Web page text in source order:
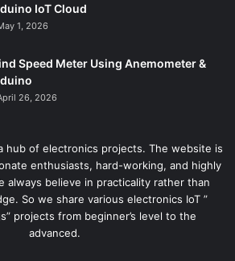
IoT Cloud
1, 2026
Speed Meter Using Anemometer &
26, 2026
hub of electronics projects. The website is
enthusiasts, hard-working, and highly
always believe in practicality rather than
So we share various electronics IoT ”
projects from beginner’s level to the
advanced.